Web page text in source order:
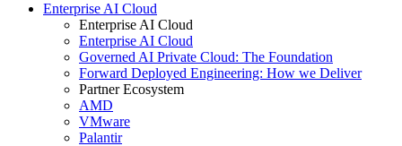
Enterprise AI Cloud
Enterprise AI Cloud
Enterprise AI Cloud
Governed AI Private Cloud: The Foundation
Forward Deployed Engineering: How we Deliver
Partner Ecosystem
AMD
VMware
Palantir